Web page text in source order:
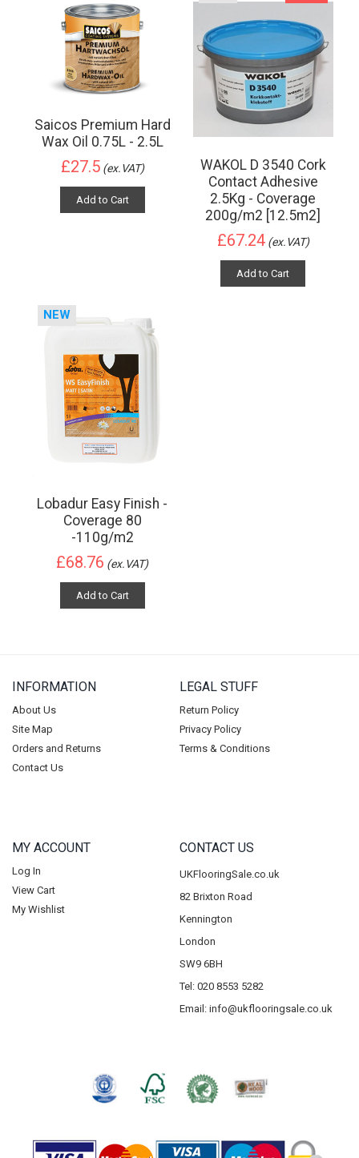
Saicos Premium Hard
Wax Oil 0.75L - 2.5L
£27.5 (ex.VAT)
Add to Cart
WAKOL D 3540 Cork
Contact Adhesive
2.5Kg - Coverage
200g/m2 [12.5m2]
£67.24 (ex.VAT)
Add to Cart
NEW
Lobadur Easy Finish -
Coverage 80
-110g/m2
£68.76 (ex.VAT)
Add to Cart
INFORMATION
About Us
Site Map
Orders and Returns
Contact Us
LEGAL STUFF
Return Policy
Privacy Policy
Terms & Conditions
MY ACCOUNT
Log In
View Cart
My Wishlist
CONTACT US
UKFlooringSale.co.uk
82 Brixton Road
Kennington
London
SW9 6BH
Tel: 020 8553 5282
Email: info@ukflooringsale.co.uk